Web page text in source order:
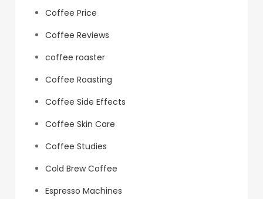
Coffee Price
Coffee Reviews
coffee roaster
Coffee Roasting
Coffee Side Effects
Coffee Skin Care
Coffee Studies
Cold Brew Coffee
Espresso Machines